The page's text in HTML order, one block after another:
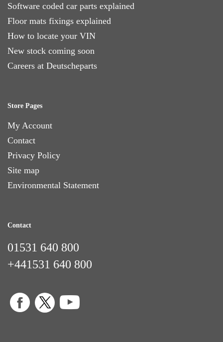
Software coded car parts explained
Floor mats fixings explained
How to locate your VIN
New stock coming soon
Careers at Deutscheparts
Store Pages
My Account
Contact
Privacy Policy
Site map
Environmental Statement
Contact
01531 640 800
+441531 640 800